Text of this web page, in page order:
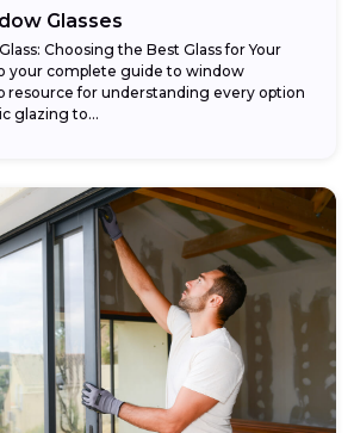
Glasses
Choosing the Best Glass for Your
your complete guide to window
resource for understanding every option
glazing to...